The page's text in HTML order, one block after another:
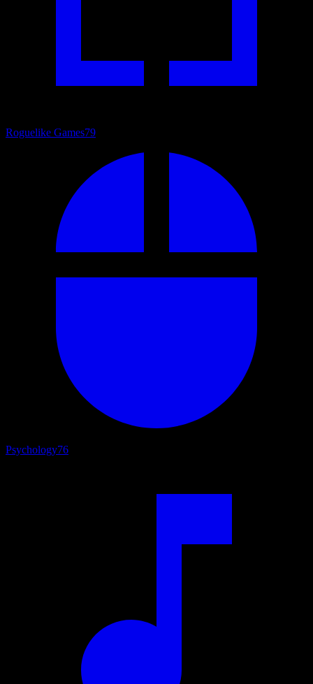
Roguelike Games79
Psychology76